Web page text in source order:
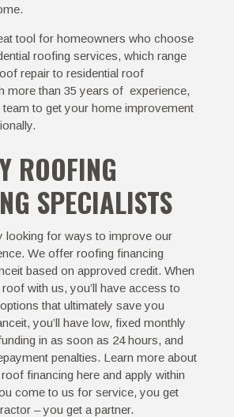
tool for homeowners who choose
roofing services, which range
repair to residential roof
more than 35 years of experience,
to get your home improvement
ROOFING
SPECIALISTS
looking for ways to improve our
We offer roofing financing
based on approved credit. When
with us, you’ll have access to
that ultimately save you
you’ll have low, fixed monthly
in as soon as 24 hours, and
penalties. Learn more about
financing here and apply within
come to us for service, you get
– you get a partner.